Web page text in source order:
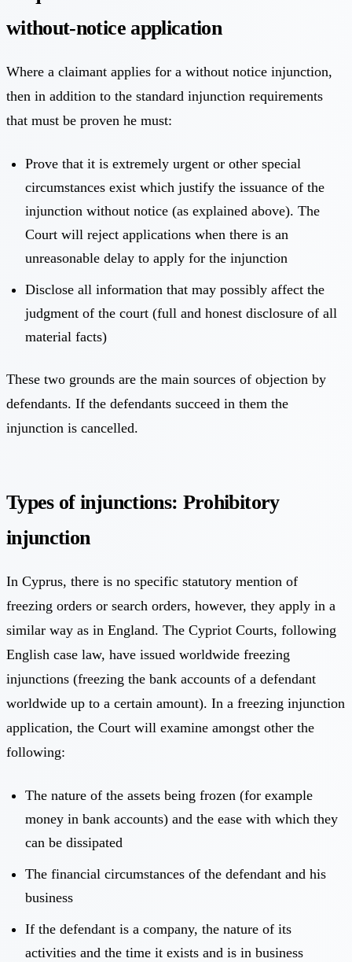
without-notice application
Where a claimant applies for a without notice injunction,
then in addition to the standard injunction requirements
that must be proven he must:
Prove that it is extremely urgent or other special
circumstances exist which justify the issuance of the
injunction without notice (as explained above). The
Court will reject applications when there is an
unreasonable delay to apply for the injunction
Disclose all information that may possibly affect the
judgment of the court (full and honest disclosure of all
material facts)
These two grounds are the main sources of objection by
defendants. If the defendants succeed in them the
injunction is cancelled.
Types of injunctions: Prohibitory
injunction
In Cyprus, there is no specific statutory mention of
freezing orders or search orders, however, they apply in a
similar way as in England. The Cypriot Courts, following
English case law, have issued worldwide freezing
injunctions (freezing the bank accounts of a defendant
worldwide up to a certain amount). In a freezing injunction
application, the Court will examine amongst other the
following:
The nature of the assets being frozen (for example
money in bank accounts) and the ease with which they
can be dissipated
The financial circumstances of the defendant and his
business
If the defendant is a company, the nature of its
activities and the time it exists and is in business